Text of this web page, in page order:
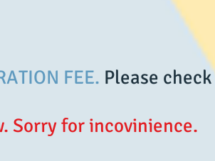
FEE. Please check
Sorry for incovinience.